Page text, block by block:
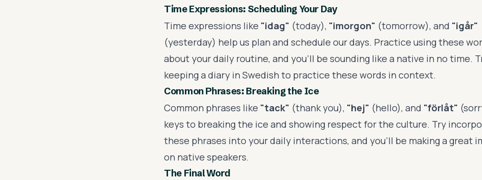
Time Expressions: Scheduling Your Day
Time expressions like "idag" (today), "imorgon" (tomorrow), and "igår"
(yesterday) help us plan and schedule our days. Practice using these
about your daily routine, and you'll be sounding like a native in no time.
keeping a diary in Swedish to practice these words in context.
Common Phrases: Breaking the Ice
Common phrases like "tack" (thank you), "hej" (hello), and "förlåt"
keys to breaking the ice and showing respect for the culture. Try
these phrases into your daily interactions, and you'll be making a great
on native speakers.
The Final Word